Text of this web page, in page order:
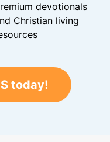
devotionals
Christian living
today!